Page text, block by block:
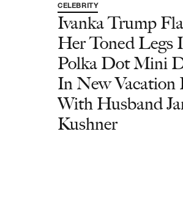
CELEBRITY
Ivanka Trump
Her Toned Legs
Polka Dot Mini
In New Vacation
With Husband
Kushner